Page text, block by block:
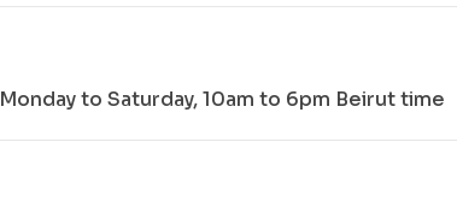
an
d
Monday to Saturday, 10am to 6pm Beirut time